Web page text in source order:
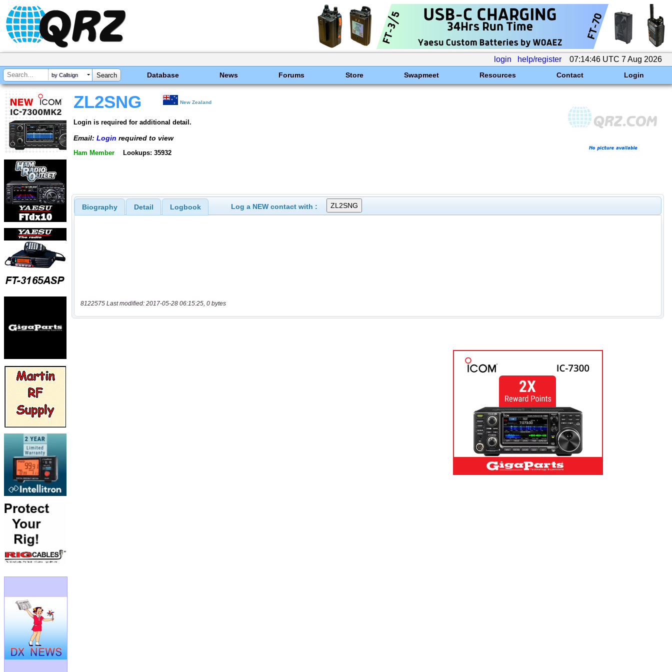
login help/register 07:14:46 UTC 7 Aug 2026
by Callsign Database News Forums Store Swapmeet Resources Contact Login
ZL2SNG New Zealand
Login is required for additional detail.
Email: Login required to view
Ham Member Lookups: 35932
Biography Detail Logbook Log a NEW contact with :
8122575 Last modified: 2017-05-28 06:15:25, 0 bytes